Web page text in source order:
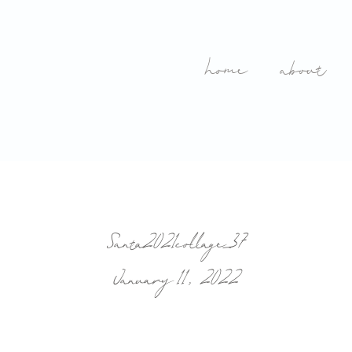
home about
Santa2021collage_37
January 11, 2022